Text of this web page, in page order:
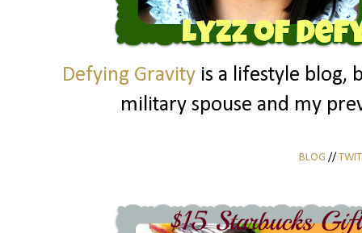
Defying Gravityis a lifestyle blog,
military spouse and my
BLOG //